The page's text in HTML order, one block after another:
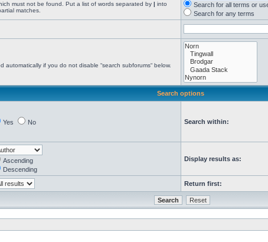
must not be found. Put a list of words separated by | into
matches.
Search for all terms or
Search for any terms
if you do not disable “search subforums“ below.
Search options
Yes No Search within:
Ascending
Descending
Display results as:
Return first: